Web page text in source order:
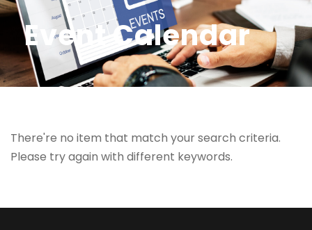
Event Calendar
There're no item that match your search criteria.
Please try again with different keywords.